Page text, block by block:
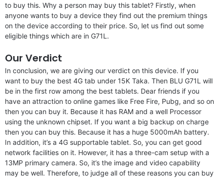
to buy this. Why a person may buy this tablet? Firstly, when
anyone wants to buy a device they find out the premium things
on the device according to their price. So, let us find out some
eligible things which are in G71L.
Our Verdict
In conclusion, we are giving our verdict on this device. If you
want to buy the best 4G tab under 15K Taka. Then BLU G71L will
be in the first row among the best tablets. Dear friends if you
have an attraction to online games like Free Fire, Pubg, and so on
then you can buy it. Because it has RAM and a well Processor
using the unknown chipset. If you want a big backup on charge
then you can buy this. Because it has a huge 5000mAh battery.
In addition, it’s a 4G supportable tablet. So, you can get good
network facilities on it. However, it has a three-cam setup with a
13MP primary camera. So, it’s the image and video capability
may be well. Therefore, to judge all of these reasons you can buy